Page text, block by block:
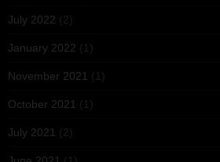
July 2022 (2)
January 2022 (1)
November 2021 (1)
October 2021 (1)
July 2021 (2)